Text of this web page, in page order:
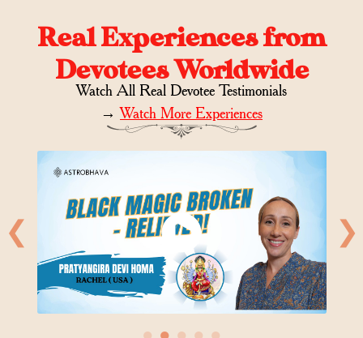
Real Experiences from
Devotees Worldwide
Watch All Real Devotee Testimonials
→Watch More Experiences
❮ ❯